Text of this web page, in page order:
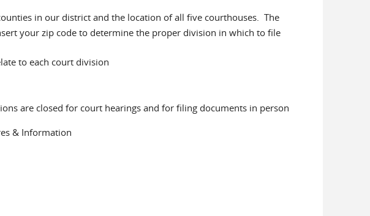
in our district and the location of all five courthouses. The
your zip code to determine the proper division in which to file
to each court division
are closed for court hearings and for filing documents in person
& Information